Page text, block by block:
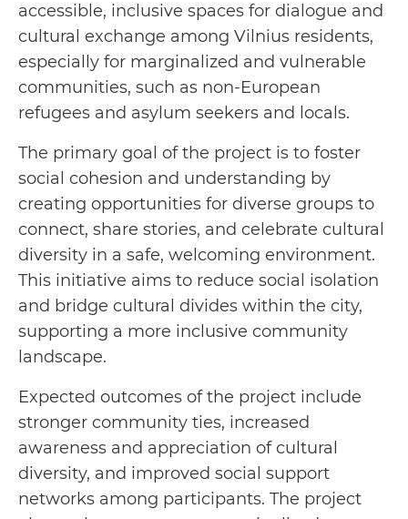
accessible, inclusive spaces for dialogue and
cultural exchange among Vilnius residents,
especially for marginalized and vulnerable
communities, such as non-European
refugees and asylum seekers and locals.
The primary goal of the project is to foster
social cohesion and understanding by
creating opportunities for diverse groups to
connect, share stories, and celebrate cultural
diversity in a safe, welcoming environment.
This initiative aims to reduce social isolation
and bridge cultural divides within the city,
supporting a more inclusive community
landscape.
Expected outcomes of the project include
stronger community ties, increased
awareness and appreciation of cultural
diversity, and improved social support
networks among participants. The project